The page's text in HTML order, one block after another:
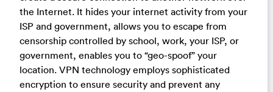
the Internet. It hides your internet activity from your
ISP and government, allows you to escape from
censorship controlled by school, work, your ISP, or
government, enables you to “geo-spoof” your
location. VPN technology employs sophisticated
encryption to ensure security and prevent any